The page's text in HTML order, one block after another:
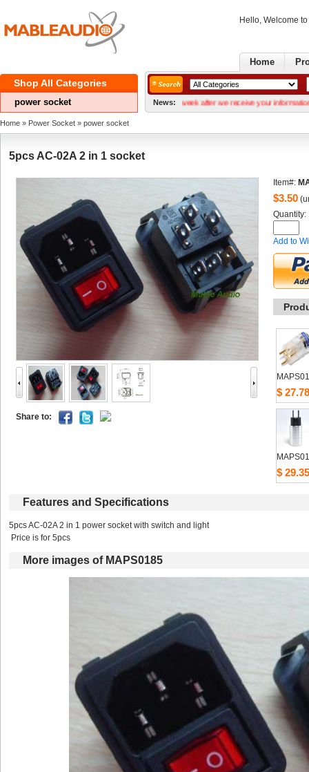
Hello, Welcome
Home
ShopAll Categories
powersocket News:
Gerber files We can normally ship within a week after we receive your
Home » PowerSocket » powersocket
5pcsAC-02A 2 in 1 socket
Shareto:
Item#:
$3.50
Quantity:
Addto
$27.78
$29.35
Featuresand Specifications
5pcs AC-02A 2 in 1 power socket with switch and light
Price is for 5pcs
Moreimages of MAPS0185